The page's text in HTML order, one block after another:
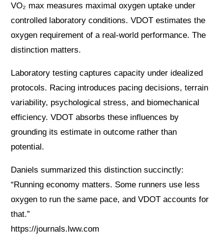
VO₂ max measures maximal oxygen uptake under
controlled laboratory conditions. VDOT estimates the
oxygen requirement of a real-world performance. The
distinction matters.
Laboratory testing captures capacity under idealized
protocols. Racing introduces pacing decisions, terrain
variability, psychological stress, and biomechanical
efficiency. VDOT absorbs these influences by
grounding its estimate in outcome rather than
potential.
Daniels summarized this distinction succinctly:
“Running economy matters. Some runners use less
oxygen to run the same pace, and VDOT accounts for
that.”
https://journals.lww.com